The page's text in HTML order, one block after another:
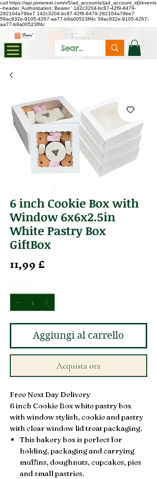
curl https://api.pinterest.com/v5/ad_accounts/{ad_account_id}/events
--header 'Authorization: Bearer' 142c3204-bc87-42f9-8479-
282104a79be7 142c3204-bc87-42f9-8479-282104a79be7
59ac932e-9105-4267-aa77-b9a00523ff4c 59ac932e-9105-4267-
aa77-b9a00523ff4c
6 inch Cookie Box with
Window 6x6x2.5in
White Pastry Box
GiftBox
11,99 £
Aggiungi al carrello
Acquista ora
Free Next Day Delivery
6 inch Cookie Box white pastry box
with window stylish, cookie and pastry
with clear window lid treat packaging.
This bakery box is perfect for
holding, packaging and carrying
muffins, doughnuts, cupcakes, pies
and small pastries.